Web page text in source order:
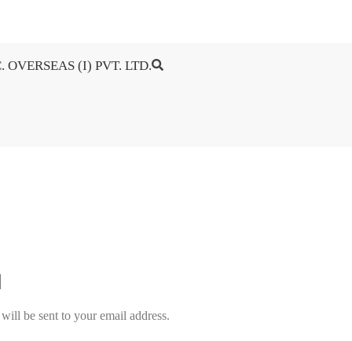
OVERSEAS (I) PVT. LTD.
be sent to your email address.